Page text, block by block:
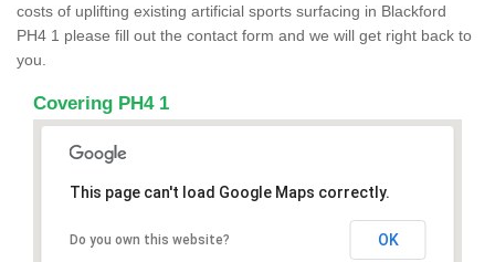
costs of uplifting existing artificial sports surfacing in Blackford
PH4 1 please fill out the contact form and we will get right back to
you.
Covering PH4 1
This page can't load Google Maps correctly.
Do you own this website? OK